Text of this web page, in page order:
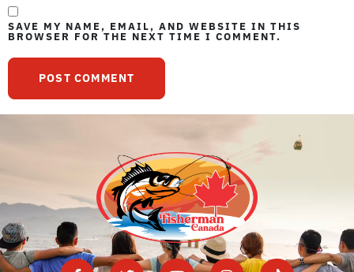
SAVE MY NAME, EMAIL, AND WEBSITE IN THIS
BROWSER FOR THE NEXT TIME I COMMENT.